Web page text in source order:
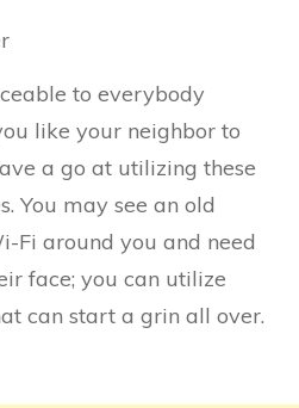
to everybody
like your neighbor to
a go at utilizing these
You may see an old
Fi around you and need
face; you can utilize
can start a grin all over.